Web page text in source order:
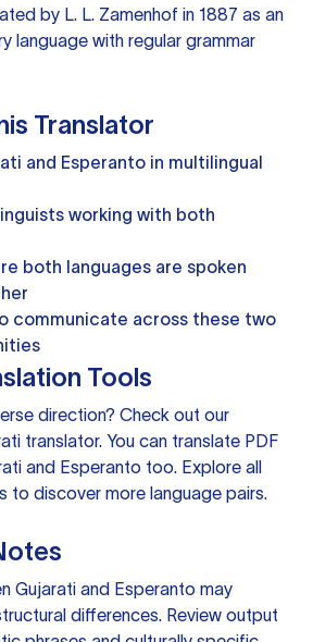
by L. L. Zamenhof in 1887 as an
language with regular grammar
Translator
and Esperanto in multilingual
working with both
both languages are spoken
communicate across these two
Tools
direction? Check out our
translator. You can translate PDF
and Esperanto too. Explore all
to discover more language pairs.
Gujarati and Esperanto may
differences. Review output